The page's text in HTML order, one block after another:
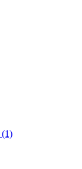
(1)